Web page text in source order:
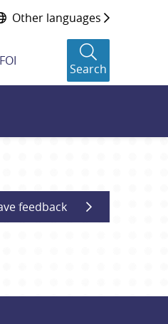
Other languages
Search
feedback